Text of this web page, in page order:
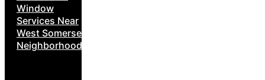
Window
Services Near
West Somerset
Neighborhoods